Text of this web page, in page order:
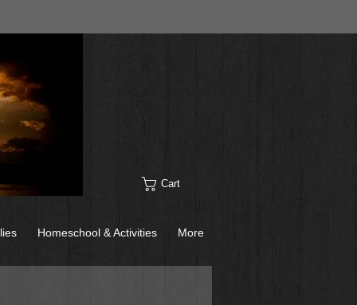
Cart
Homeschool & Activities More